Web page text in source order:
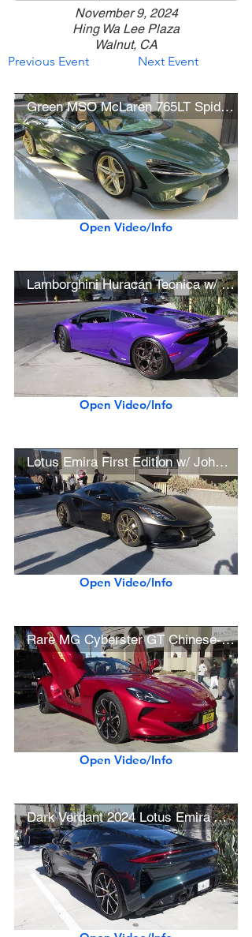
November 9, 2024
Hing Wa Lee Plaza
Walnut, CA
Previous Event
Next Event
Green MSO McLaren 765LT Spider w/ HRE Wheels
Open Video/Info
Lamborghini Huracán Tecnica w/ Ryft Exhaust, MV Forged Wheels (w/ startup)
Open Video/Info
Lotus Emira First Edition w/ John Player Special Livery Wrap
Open Video/Info
Rare MG Cyberster GT Chinese-Built Electric Roadster
Open Video/Info
Dark Verdant 2024 Lotus Emira V6 First Edition